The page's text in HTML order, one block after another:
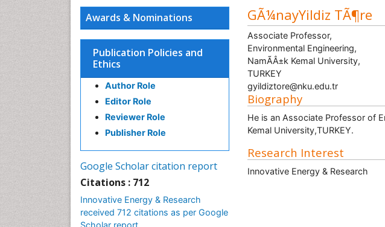
Awards & Nominations
Publication Policies and
Ethics
Author Role
Editor Role
Reviewer Role
Publisher Role
Google Scholar citation report
Citations : 712
Innovative Energy & Research
received 712 citations as per Google
Scholar report
GÃ¼nayYildiz TÃ¶re
Associate Professor,
Environmental Engineering,
NamÃÂ±k Kemal University,
TURKEY
gyildiztore@nku.edu.tr
Biography
He is an Associate Professor of
Kemal University,TURKEY.
Research Interest
Innovative Energy & Research